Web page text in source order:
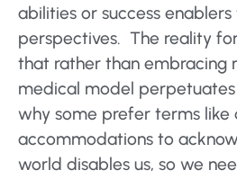
abilities or success
perspectives. The reality
that rather than embracing
medical model
why some prefer terms like
accommodations to
world disables us, so we